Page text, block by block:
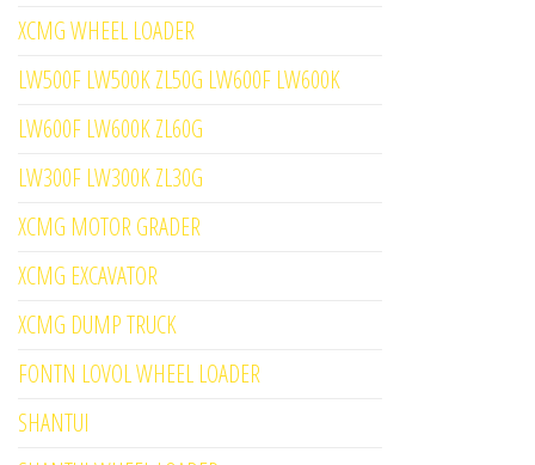
XCMG WHEEL LOADER
LW500F LW500K ZL50G LW600F LW600K
LW600F LW600K ZL60G
LW300F LW300K ZL30G
XCMG MOTOR GRADER
XCMG EXCAVATOR
XCMG DUMP TRUCK
FONTN LOVOL WHEEL LOADER
SHANTUI